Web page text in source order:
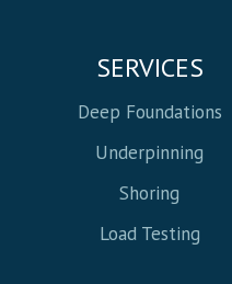
SERVICES
Deep Foundations
Underpinning
Shoring
Load Testing